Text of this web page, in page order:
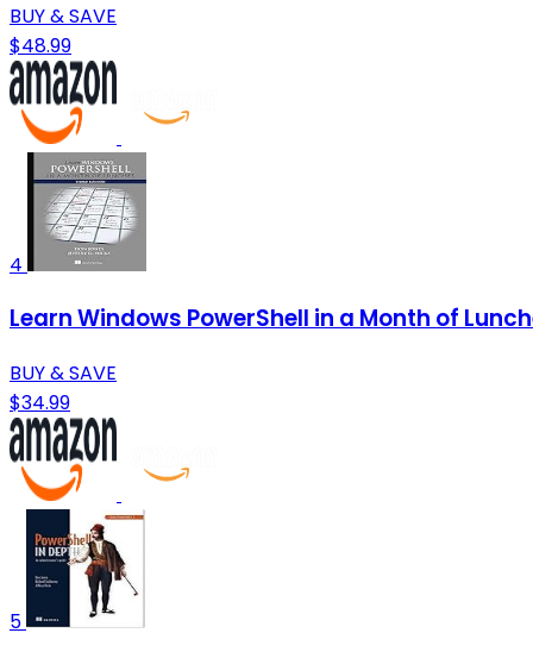
BUY & SAVE
$48.99
4
Learn Windows PowerShell in a Month of
BUY & SAVE
$34.99
5